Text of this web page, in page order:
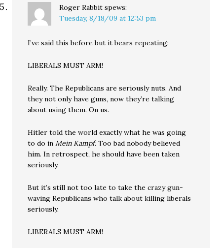
Roger Rabbit spews:
Tuesday, 8/18/09 at 12:53 pm
I’ve said this before but it bears repeating:
LIBERALS MUST ARM!
Really. The Republicans are seriously nuts. And
they not only have guns, now they’re talking
about using them. On us.
Hitler told the world exactly what he was going
to do inMein Kampf. Too bad nobody believed
him. In retrospect, he should have been taken
seriously.
But it’s still not too late to take the crazy gun-
waving Republicans who talk about killing liberals
seriously.
LIBERALS MUST ARM!